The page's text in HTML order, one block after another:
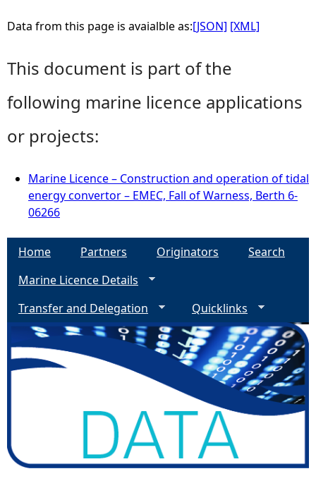
Data from this page is avaialble as:[JSON] [XML]
This document is part of the
following marine licence applications
or projects:
Marine Licence – Construction and operation of tidal
energy convertor – EMEC, Fall of Warness, Berth 6-
06266
Home Partners Originators
Search
Marine Licence Details
Transfer and Delegation
Quicklinks